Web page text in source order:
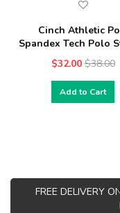
Cinch Athletic
Spandex Tech Polo
$32.00 $38.00
Add to Cart
FREE DELIVERY